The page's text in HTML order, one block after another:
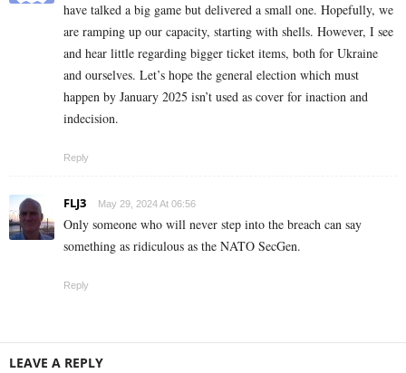
have talked a big game but delivered a small one. Hopefully, we
are ramping up our capacity, starting with shells. However, I see
and hear little regarding bigger ticket items, both for Ukraine
and ourselves. Let’s hope the general election which must
happen by January 2025 isn’t used as cover for inaction and
indecision.
Reply
FLJ3 May 29, 2024 At 06:56
Only someone who will never step into the breach can say
something as ridiculous as the NATO SecGen.
Reply
LEAVE A REPLY